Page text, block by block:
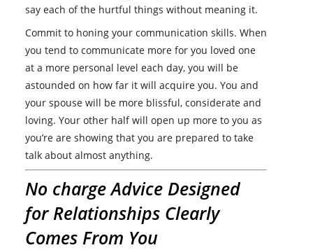
say each of the hurtful things without meaning it.
Commit to honing your communication skills. When
you tend to communicate more for you loved one
at a more personal level each day, you will be
astounded on how far it will acquire you. You and
your spouse will be more blissful, considerate and
loving. Your other half will open up more to you as
you’re are showing that you are prepared to take
talk about almost anything.
No charge Advice Designed
for Relationships Clearly
Comes From You